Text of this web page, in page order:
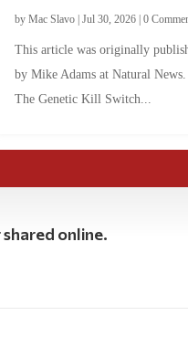
by Mac Slavo| Jul 30, 2026| 0
This article was originally
by Mike Adams at Natural
The Genetic Kill Switch...
online.